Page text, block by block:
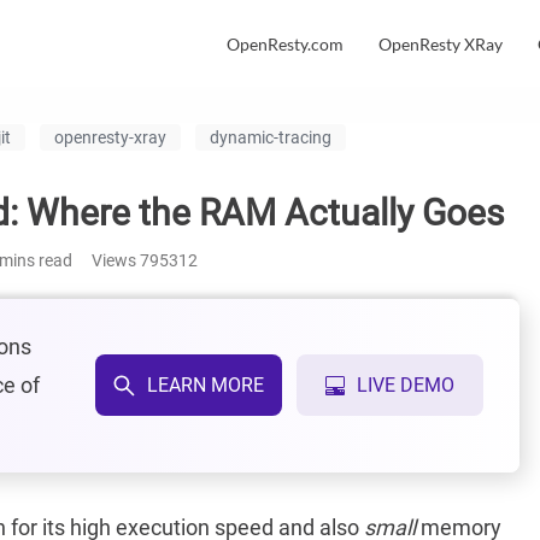
OpenResty.com OpenResty XRay
openresty-xray dynamic-tracing
Where the RAM Actually Goes
read Views795312
of
LEARN MORE LIVE DEMO
its high execution speed and also smallmemory